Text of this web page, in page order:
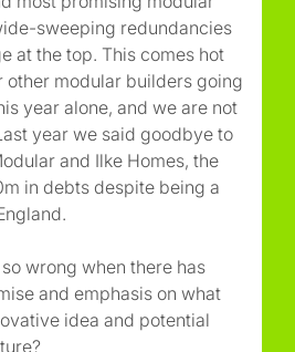
sweeping redundancies
at the top. This comes hot
other modular builders going
year alone, and we are not
year we said goodbye to
and Ilke Homes, the
in debts despite being a
wrong when there has
and emphasis on what
idea and potential